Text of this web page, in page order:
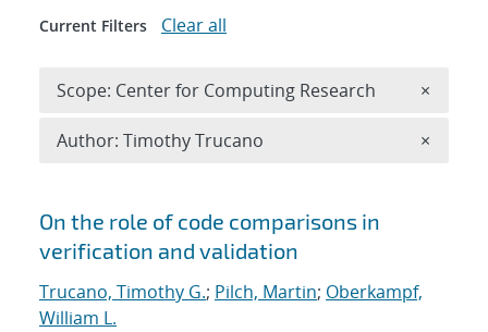
Search results
On the role of code comparisons in
verification and validation
Trucano, Timothy G.; Pilch, Martin; Oberkampf,
William L.
Current Filters Clear all
Scope: Center for Computing Research ×
Author: Timothy Trucano ×